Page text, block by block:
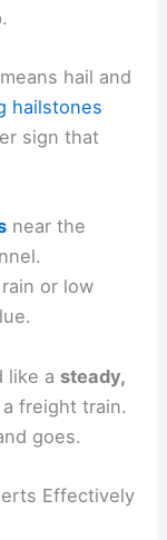
hail and
hailstones
sign that
near the
or low
like a steady,
freight train.
goes.
Effectively